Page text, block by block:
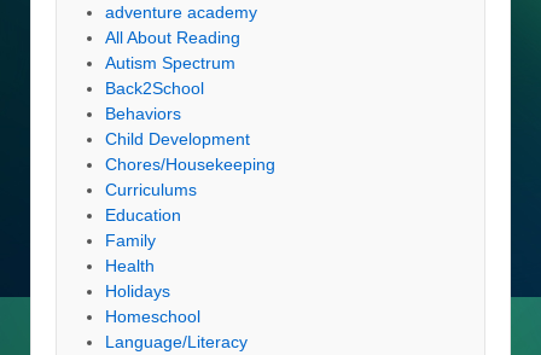
adventure academy
All About Reading
Autism Spectrum
Back2School
Behaviors
Child Development
Chores/Housekeeping
Curriculums
Education
Family
Health
Holidays
Homeschool
Language/Literacy